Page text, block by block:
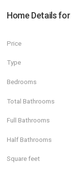
Home Details for
Price
Type
Bedrooms
Total Bathrooms
Full Bathrooms
Half Bathrooms
Square feet